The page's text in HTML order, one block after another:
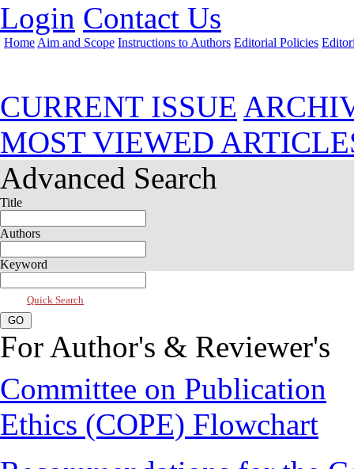
Login Contact Us
Home Aim and Scope Instructions to Authors Editorial Policies
CURRENT ISSUE
MOST VIEWED
Advanced Search
Title
Authors
Keyword
Quick Search
For Author's & Reviewer's
Committee on Publication
Ethics (COPE) Flowchart